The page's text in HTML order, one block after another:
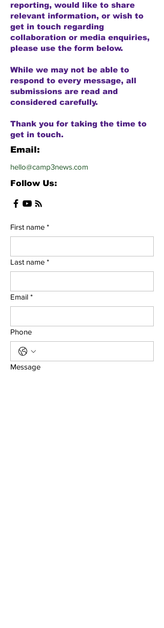
reporting, would like to share
relevant information, or wish to
get in touch regarding
collaboration or media enquiries,
please use the form below.
While we may not be able to
respond to every message, all
submissions are read and
considered carefully.
Thank you for taking the time to
get in touch.
Email:
hello@camp3news.com
Follow Us:
First name *
Last name *
Email *
Phone
Message